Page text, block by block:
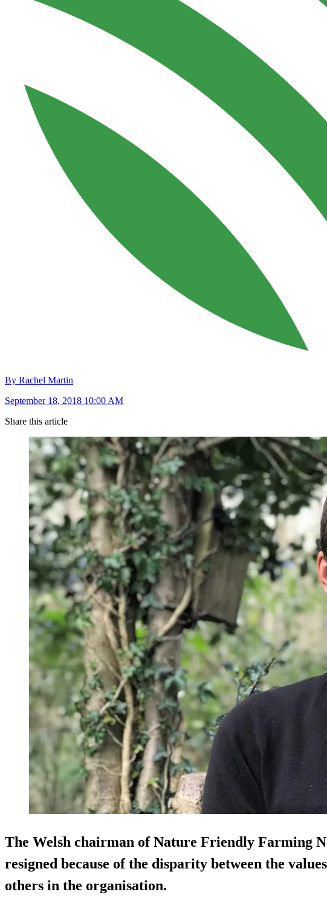
By Rachel Martin
September 18, 2018 10:00 AM
Share this article
The Welsh chairman of Nature Friendly Farming
resigned because of the disparity between the
others in the organisation.